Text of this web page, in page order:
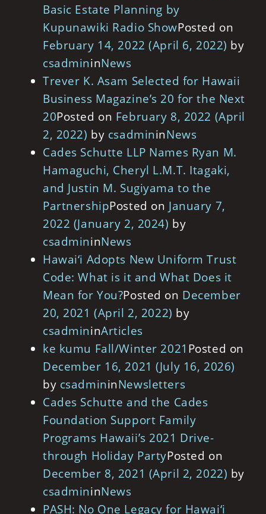
Basic Estate Planning by
Kupunawiki Radio ShowPosted on
February 14, 2022 (April 6, 2022) by
csadmininNews
Trever K. Asam Selected for Hawaii
Business Magazine’s 20 for the Next
20Posted on February 8, 2022 (April
2, 2022) by csadmininNews
Cades Schutte LLP Names Ryan M.
Hamaguchi, Cheryl L.M.T. Itagaki,
and Justin M. Sugiyama to the
PartnershipPosted on January 7,
2022 (January 2, 2024) by
csadmininNews
Hawai‘i Adopts New Uniform Trust
Code: What is it and What Does it
Mean for You?Posted on December
20, 2021 (April 2, 2022) by
csadmininArticles
ke kumu Fall/Winter 2021 Posted on
December 16, 2021 (July 16, 2026)
by csadmininNewsletters
Cades Schutte and the Cades
Foundation Support Family
Programs Hawaii’s 2021 Drive-
through Holiday PartyPosted on
December 8, 2021 (April 2, 2022) by
csadmininNews
PASH: No One Legacy for Hawai‘i